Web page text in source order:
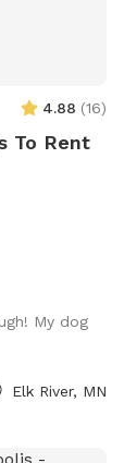
4.88 (16)
To Rent
My dog
Elk River, MN